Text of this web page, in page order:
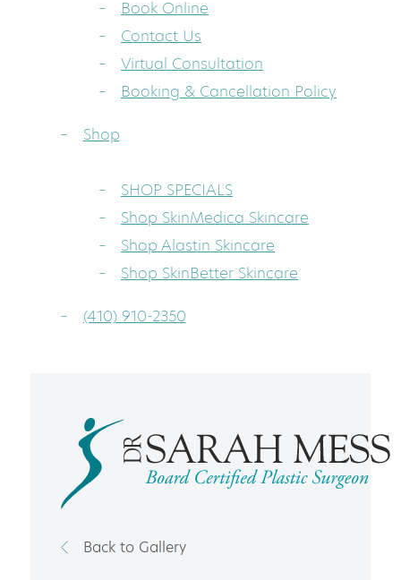
Book Online
Contact Us
Virtual Consultation
Booking & Cancellation Policy
Shop
SHOP SPECIALS
Shop SkinMedica Skincare
Shop Alastin Skincare
Shop SkinBetter Skincare
(410) 910-2350
Back to Gallery